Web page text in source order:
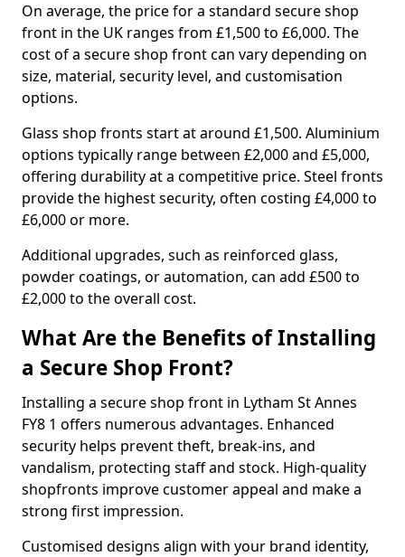
On average, the price for a standard secure shop
front in the UK ranges from £1,500 to £6,000. The
cost of a secure shop front can vary depending on
size, material, security level, and customisation
options.
Glass shop fronts start at around £1,500. Aluminium
options typically range between £2,000 and £5,000,
offering durability at a competitive price. Steel fronts
provide the highest security, often costing £4,000 to
£6,000 or more.
Additional upgrades, such as reinforced glass,
powder coatings, or automation, can add £500 to
£2,000 to the overall cost.
What Are the Benefits of Installing
a Secure Shop Front?
Installing a secure shop front in Lytham St Annes
FY8 1 offers numerous advantages. Enhanced
security helps prevent theft, break-ins, and
vandalism, protecting staff and stock. High-quality
shopfronts improve customer appeal and make a
strong first impression.
Customised designs align with your brand identity,